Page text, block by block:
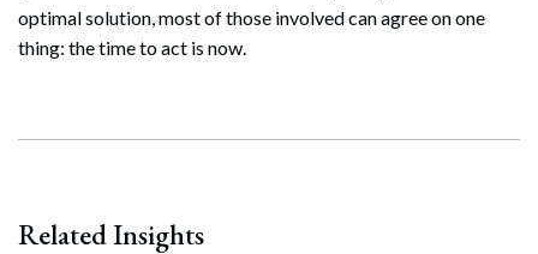
optimal solution, most of those involved can agree on one
thing: the time to act is now.
Related Insights